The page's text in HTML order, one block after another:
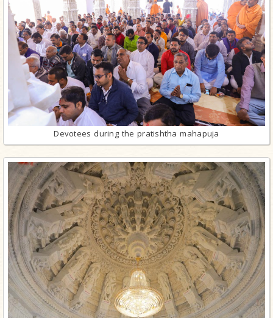
Devotees during the pratishtha mahapuja